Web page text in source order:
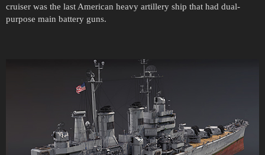
cruiser was the last American heavy artillery ship that had dual-
purpose main battery guns.